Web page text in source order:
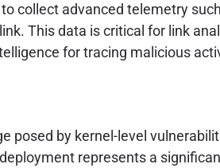
collect advanced telemetry
This data is critical for link
for tracing malicious
posed by kernel-level
represents a